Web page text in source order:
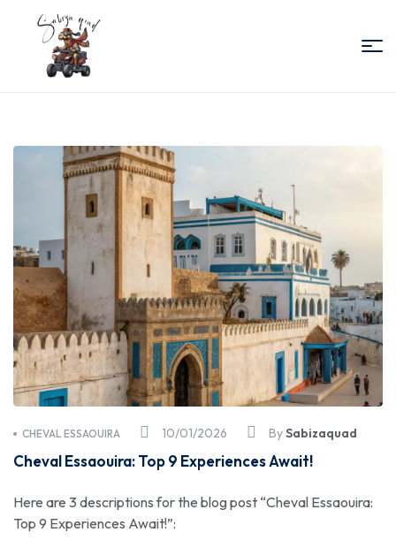
Quad
Essaouira
10/01/2026
CHEVAL ESSAOUIRA BySabizaquad
Cheval Essaouira: Top 9 Experiences Await!
Here are 3 descriptions for the blog post “Cheval Essaouira:
Top 9 Experiences Await!”: